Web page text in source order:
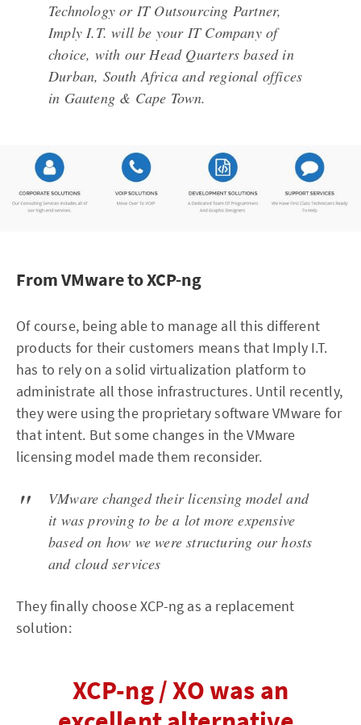
Technology or IT Outsourcing Partner,
Imply I.T. will be your IT Company of
choice, with our Head Quarters based in
Durban, South Africa and regional offices
in Gauteng & Cape Town.
From VMware to XCP-ng
Of course, being able to manage all this different
products for their customers means that Imply I.T.
has to rely on a solid virtualization platform to
administrate all those infrastructures. Until recently,
they were using the proprietary software VMware for
that intent. But some changes in the VMware
licensing model made them reconsider.
VMware changed their licensing model and
it was proving to be a lot more expensive
based on how we were structuring our hosts
and cloud services
They finally choose XCP-ng as a replacement
solution:
XCP-ng / XO was an